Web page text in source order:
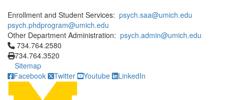
Enrollment and Student Services: psych.saa@umich.edu
psych.phdprogram@umich.edu
Other Department Administration: psych.admin@umich.edu
Click to call 734.764.2580
734.764.2580
734.764.3520
Sitemap
Facebook
Twitter Youtube LinkedIn